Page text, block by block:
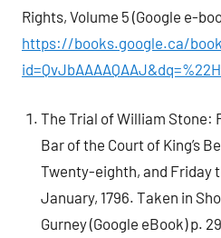
Rights, Volume 5 (Google e-
https://books.google.ca/
The Trial of William Stone:
Bar of the Court of King’s
Twenty-eighth, and Friday
January, 1796. Taken in
Gurney (Google eBook) p.